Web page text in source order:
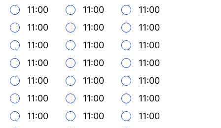
11:00
11:00
11:00
11:00
11:00
11:00
11:00
11:00
11:00
11:00
11:00
11:00
11:00
11:00
11:00
11:00
11:00
11:00
11:00
11:00
11:00